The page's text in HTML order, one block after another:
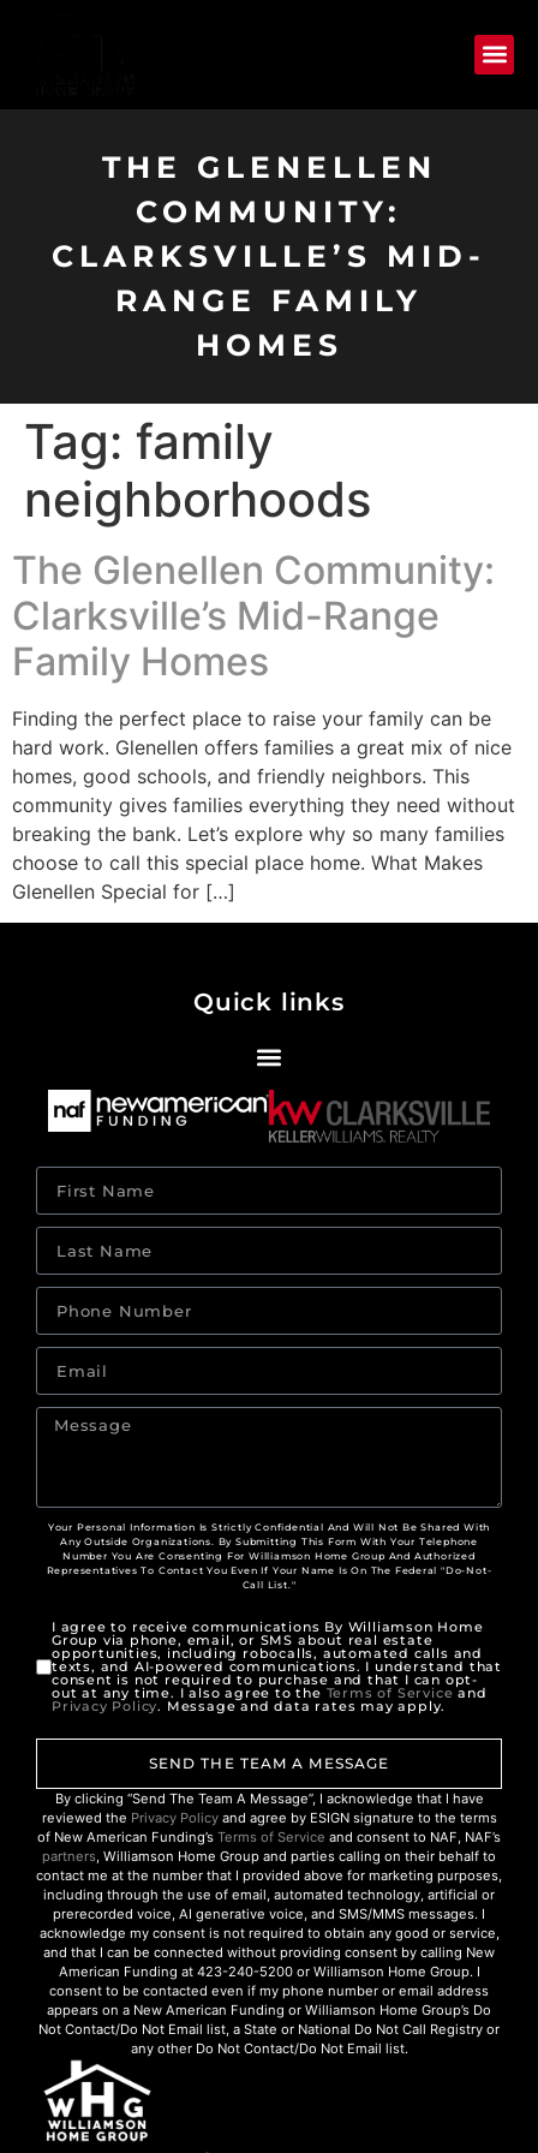
THE GLENELLEN
COMMUNITY:
CLARKSVILLE’S MID-
RANGE FAMILY
HOMES
Tag: family
neighborhoods
The Glenellen Community:
Clarksville’s Mid-Range
Family Homes
Finding the perfect place to raise your family can be
hard work. Glenellen offers families a great mix of nice
homes, good schools, and friendly neighbors. This
community gives families everything they need without
breaking the bank. Let’s explore why so many families
choose to call this special place home. What Makes
Glenellen Special for […]
Quick links
Your Personal Information Is Strictly Confidential And Will Not Be Shared With
Any Outside Organizations. By Submitting This Form With Your Telephone
Number You Are Consenting For Williamson Home Group And Authorized
Representatives To Contact You Even If Your Name Is On The Federal "Do-Not-
Call List."
I agree to receive communications By Williamson Home
Group via phone, email, or SMS about real estate
opportunities, including robocalls, automated calls and
texts, and AI-powered communications. I understand that
consent is not required to purchase and that I can opt-
out at any time. I also agree to the Terms of Service and
Privacy Policy. Message and data rates may apply.
SEND THE TEAM A MESSAGE
By clicking “Send The Team A Message”, I acknowledge that I have
reviewed the Privacy Policyand agree by ESIGN signature to the terms
of New American Funding’s Terms of Service and consent to NAF, NAF’s
partners, Williamson Home Group and parties calling on their behalf to
contact me at the number that I provided above for marketing purposes,
including through the use of email, automated technology, artificial or
prerecorded voice, AI generative voice, and SMS/MMS messages. I
acknowledge my consent is not required to obtain any good or service,
and that I can be connected without providing consent by calling New
American Funding at 423-240-5200 or Williamson Home Group. I
consent to be contacted even if my phone number or email address
appears on a New American Funding or Williamson Home Group’s Do
Not Contact/Do Not Email list, a State or National Do Not Call Registry or
any other Do Not Contact/Do Not Email list.